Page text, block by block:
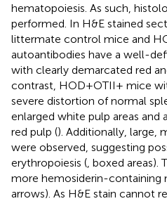
hematopoiesis. As such,
performed. In H&E stained
littermate control mice and
autoantibodies have a well-
with clearly demarcated red
contrast, HOD+OTII+ mice
severe distortion of normal
enlarged white pulp areas and
red pulp (). Additionally, large,
were observed, suggesting
erythropoiesis ( , boxed
more hemosiderin-containing
arrows). As H&E stain cannot